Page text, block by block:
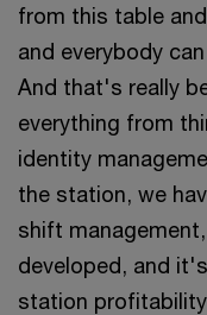
from this table
and everybody
And that's really
everything from
identity
the station, we
shift
developed, and
station